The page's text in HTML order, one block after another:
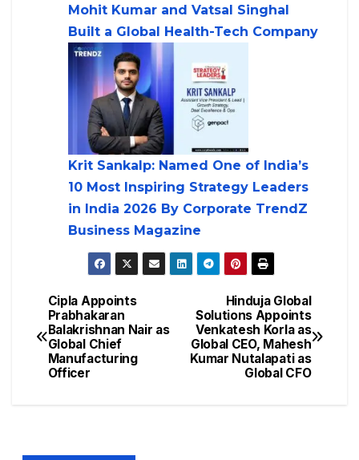
Mohit Kumar and Vatsal Singhal
Built a Global Health-Tech Company
Krit Sankalp: Named One of India’s
10 Most Inspiring Strategy Leaders
in India 2026 By Corporate TrendZ
Business Magazine
Hinduja Global
Solutions Appoints
Venkatesh Korla as
Global CEO, Mahesh
Kumar Nutalapati as
Global CFO
Cipla Appoints
Prabhakaran
Balakrishnan Nair as
Global Chief
Manufacturing
Officer